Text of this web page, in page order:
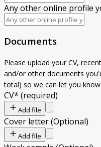
Any other online profile
Documents
Please upload your CV,
and/or other documents
total) so we can let you
CV* (required)
Add file
Cover letter(Optional)
Add file